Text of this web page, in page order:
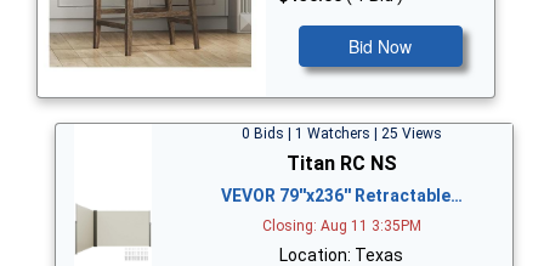
Bid Now
0 Bids | 1 Watchers | 25 Views
Titan RC NS
VEVOR 79''x236'' Retractable…
Closing: Aug 11 3:35PM
Location: Texas